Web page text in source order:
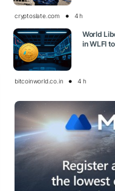
cryptoslate.com 4 h
World
in WLFI
bitcoinworld.co.in 4 h